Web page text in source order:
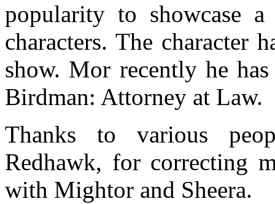
popularity to showcase
characters. The character
show. Mor recently he
Birdman: Attorney at Law.
Thanks to various
Redhawk, for correcting
with Mightor and Sheera.